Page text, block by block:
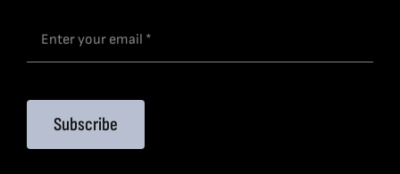
Subscribe